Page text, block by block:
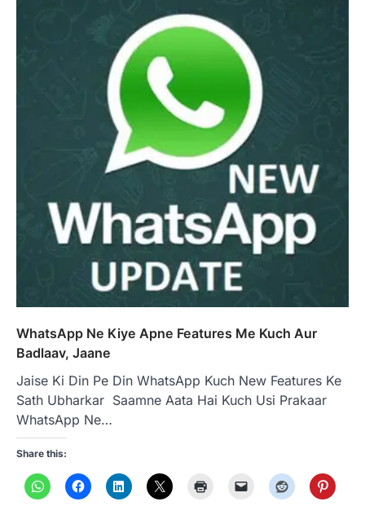
WhatsApp Ne Kiye Apne Features Me Kuch Aur
Badlaav, Jaane
Jaise Ki Din Pe Din WhatsApp Kuch New Features Ke
Sath Ubharkar Saamne Aata Hai Kuch Usi Prakaar
WhatsApp Ne…
Share this: